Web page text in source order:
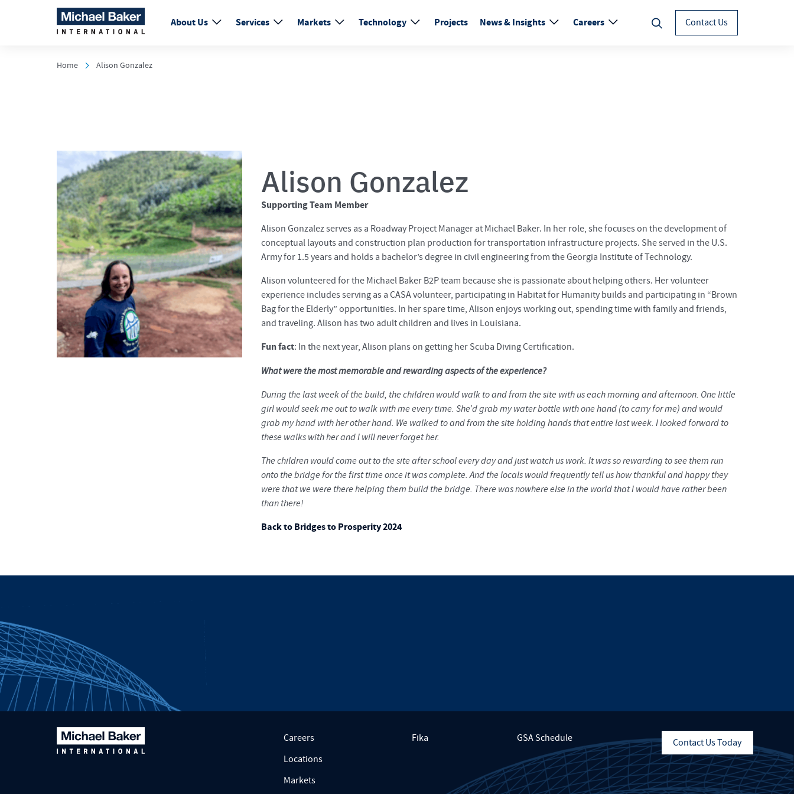
About Us Services Markets Technology Projects News & Insights Careers Contact Us
Home Alison Gonzalez
Alison Gonzalez
Supporting Team Member
Alison Gonzalez serves as a Roadway Project Manager at Michael Baker. In her role, she focuses on the development of
conceptual layouts and construction plan production for transportation infrastructure projects. She served in the U.S.
Army for 1.5 years and holds a bachelor’s degree in civil engineering from the Georgia Institute of Technology.
Alison volunteered for the Michael Baker B2P team because she is passionate about helping others. Her volunteer
experience includes serving as a CASA volunteer, participating in Habitat for Humanity builds and participating in “Brown
Bag for the Elderly” opportunities. In her spare time, Alison enjoys working out, spending time with family and friends,
and traveling. Alison has two adult children and lives in Louisiana.
Fun fact: In the next year, Alison plans on getting her Scuba Diving Certification.
What were the most memorable and rewarding aspects of the experience?
During the last week of the build, the children would walk to and from the site with us each morning and afternoon. One little
girl would seek me out to walk with me every time. She’d grab my water bottle with one hand (to carry for me) and would
grab my hand with her other hand. We walked to and from the site holding hands that entire last week. I looked forward to
these walks with her and I will never forget her.
The children would come out to the site after school every day and just watch us work. It was so rewarding to see them run
onto the bridge for the first time once it was complete. And the locals would frequently tell us how thankful and happy they
were that we were there helping them build the bridge. There was nowhere else in the world that I would have rather been
than there!
Back to Bridges to Prosperity 2024
Careers
Locations
Markets
Fika GSA Schedule Contact Us Today